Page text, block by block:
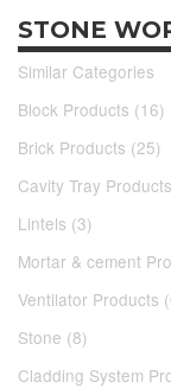
STONE
Similar Categories
Block Products (16)
Brick Products (25)
Cavity Tray
Lintels (3)
Mortar & cement
Ventilator Products
Stone (8)
Cladding System